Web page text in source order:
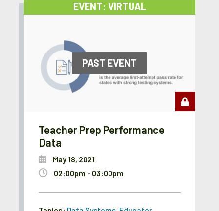
EVENT: VIRTUAL
PAST EVENT
Teacher Prep Performance
Data
May 18, 2021
02:00pm - 03:00pm